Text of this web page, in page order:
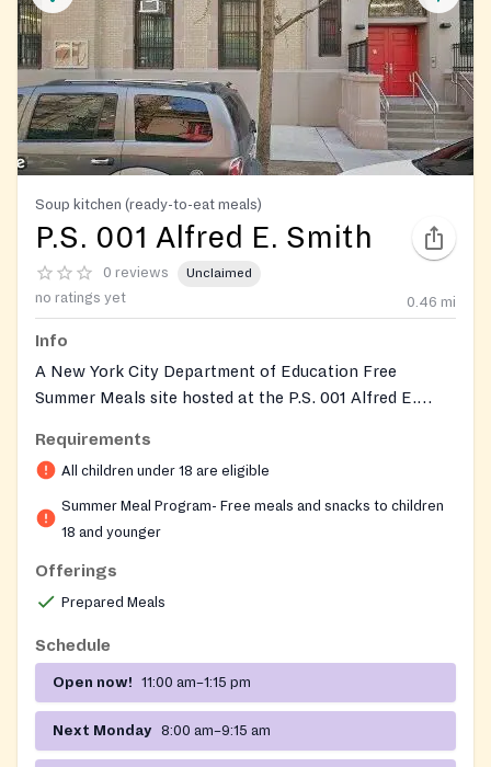
Soup kitchen (ready-to-eat meals)
P.S. 001 Alfred E. Smith
0 reviews Unclaimed
no ratings yet 0.46 mi
Info
A New York City Department of Education Free
Summer Meals site hosted at the P.S. 001 Alfred E.
teenager 18 years old or younger can drop in to
receive a free, ready-to-eat breakfast and lunch on
weekdays during the summer, with no registration,
identification, proof of address, or proof of income
feeding initiative, which opens hundreds of locations
across all five boroughs during the summer break so
Requirements
All children under 18 are eligible
Summer Meal Program- Free meals and snacks to children
18 and younger
Offerings
Prepared Meals
Schedule
Open now! 11:00 am–1:15 pm
Next Monday 8:00 am–9:15 am